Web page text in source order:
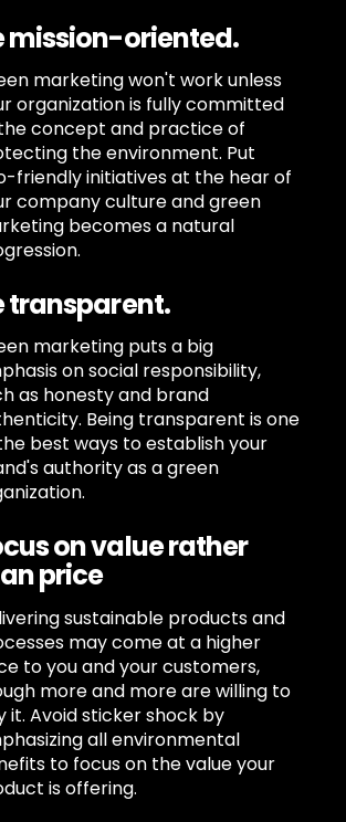
mission-oriented.
marketing won't work unless
organization is fully committed
concept and practice of
the environment. Put
friendly initiatives at the hear of
company culture and green
becomes a natural
transparent.
marketing puts a big
on social responsibility,
as honesty and brand
Being transparent is one
best ways to establish your
authority as a green
on value rather
price
sustainable products and
may come at a higher
to you and your customers,
more and more are willing to
it. Avoid sticker shock by
all environmental
to focus on the value your
is offering.